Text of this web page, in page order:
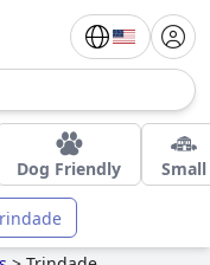
Dog Friendly Small